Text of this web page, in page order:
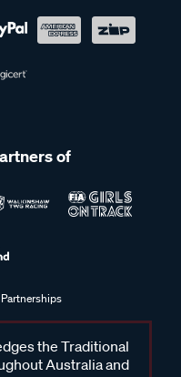
of
the Traditional
Australia and